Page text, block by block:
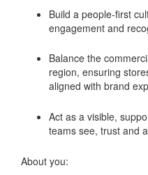
Build a people-first
engagement and
Balance the
region, ensuring
aligned with brand
Act as a visible,
teams see, trust and
About you: